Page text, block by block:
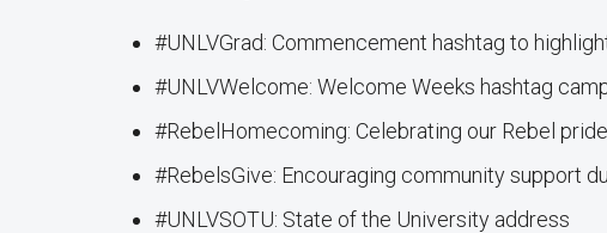
#UNLVGrad: Commencement hashtag to
#UNLVWelcome: Welcome Weeks hashtag
#RebelHomecoming: Celebrating our Rebel
#RebelsGive: Encouraging community support
#UNLVSOTU: State of the University address